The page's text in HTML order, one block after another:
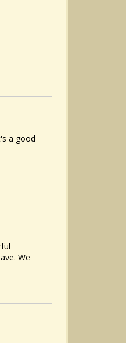
a good
We